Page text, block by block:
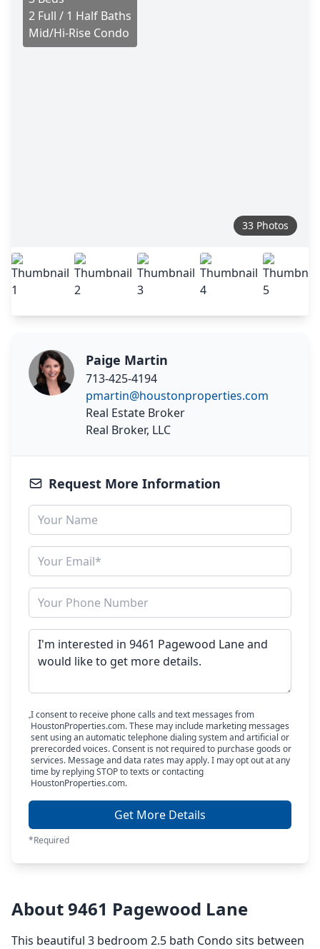
2 Full / 1 Half Baths
Mid/Hi-Rise Condo
33 Photos
Paige Martin
713-425-4194
pmartin@houstonproperties.com
Real Estate Broker
Real Broker, LLC
Request More Information
I consent to receive phone calls and text messages from
HoustonProperties.com. These may include marketing messages
sent using an automatic telephone dialing system and artificial or
prerecorded voices. Consent is not required to purchase goods or
services. Message and data rates may apply. I may opt out at any
time by replying STOP to texts or contacting
HoustonProperties.com.
Get More Details
*Required
About 9461 Pagewood Lane
This beautiful 3 bedroom 2.5 bath Condo sits between